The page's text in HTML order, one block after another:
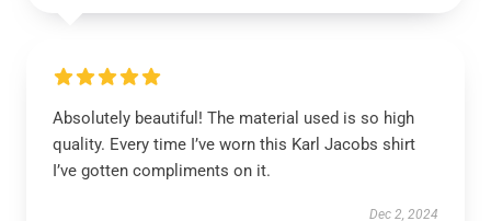
Absolutely beautiful! The material used is so high
quality. Every time I’ve worn this Karl Jacobs shirt
I’ve gotten compliments on it.
Dec 2, 2024